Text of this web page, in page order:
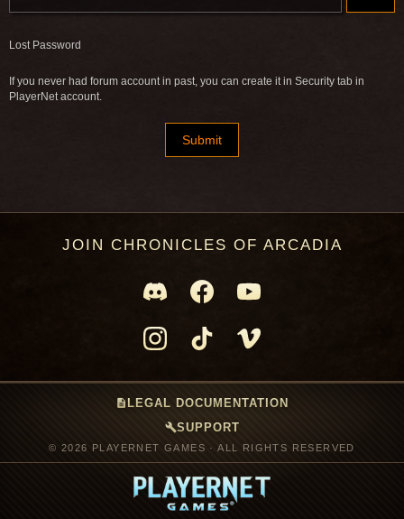
Lost Password
If you never had forum account in past, you can create it in Security tab in
PlayerNet account.
JOIN CHRONICLES OF ARCADIA
description LEGAL DOCUMENTATION
buildSUPPORT
© 2026 PLAYERNET GAMES · ALL RIGHTS RESERVED